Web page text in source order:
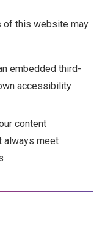
of this website may
embedded third-
accessibility
content
always meet